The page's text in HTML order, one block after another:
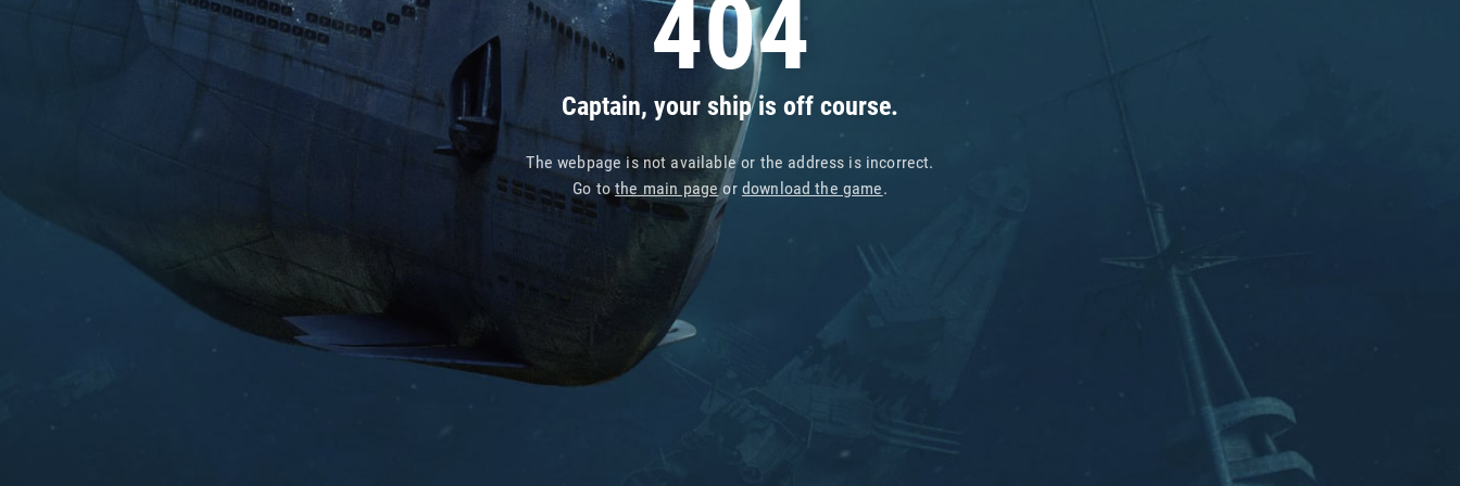
404
Captain, your ship is off course.
The webpage is not available or the address is incorrect.
Go tothe main pageor download the game.